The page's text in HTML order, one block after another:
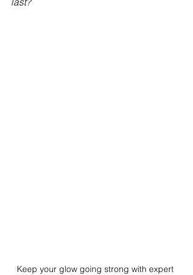
Keep your glow going strong with expert